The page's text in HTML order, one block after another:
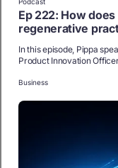
Ep 222: How
regenerative
In this episode, Pippa
Product Innovation
Business